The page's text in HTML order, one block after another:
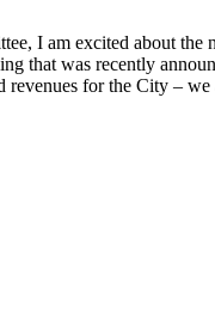
I am excited about
that was recently
for the City –